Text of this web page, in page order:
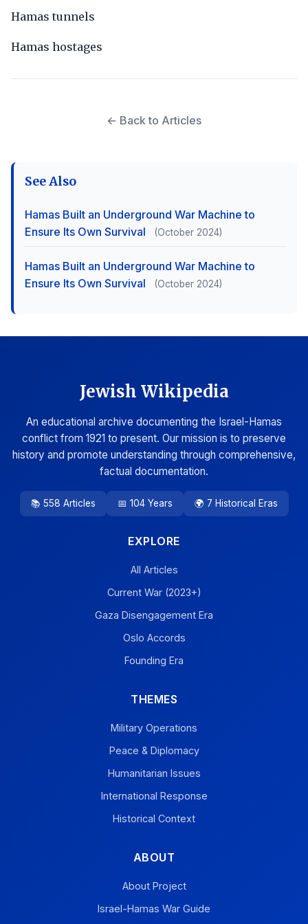
Hamas tunnels
Hamas hostages
← Back to Articles
See Also
Hamas Built an Underground War Machine to
Ensure Its Own Survival
(October 2024)
Hamas Built an Underground War Machine to
Ensure Its Own Survival
(October 2024)
Jewish Wikipedia
An educational archive documenting the Israel-Hamas
conflict from 1921 to present. Our mission is to preserve
history and promote understanding through comprehensive,
factual documentation.
📚 558 Articles 📅 104 Years 🌍 7 Historical Eras
EXPLORE
All Articles
Current War (2023+)
Gaza Disengagement Era
Oslo Accords
Founding Era
THEMES
Military Operations
Peace & Diplomacy
Humanitarian Issues
International Response
Historical Context
ABOUT
About Project
Israel-Hamas War Guide